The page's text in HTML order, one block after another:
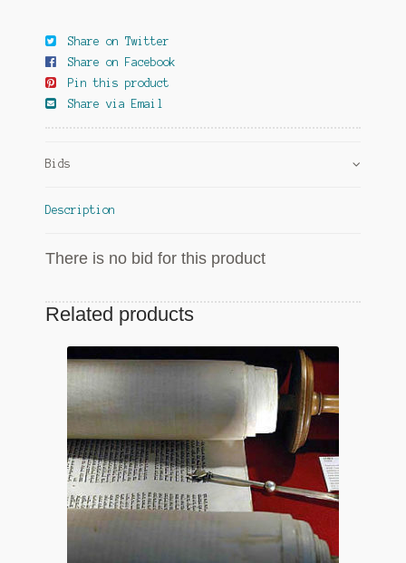
Share on Twitter
Share on Facebook
Pin this product
Share via Email
Bids
Description
There is no bid for this product
Related products